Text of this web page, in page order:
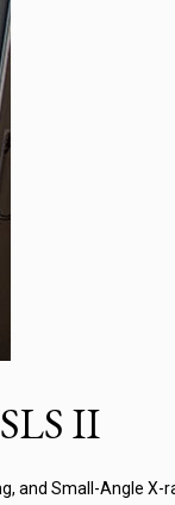
II
and Small-Angle X-